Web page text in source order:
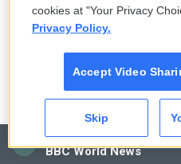
CAI
BBC World News
cookies at "Your Privacy
Privacy Policy.
Accept Video
Skip